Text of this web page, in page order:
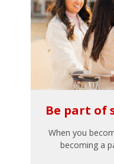
Be part of
When you
becoming a